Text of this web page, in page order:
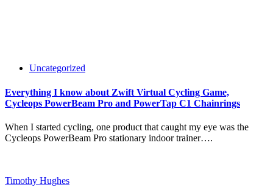
Uncategorized
Everything I know about Zwift Virtual Cycling Game,
Cycleops PowerBeam Pro and PowerTap C1 Chainrings
When I started cycling, one product that caught my eye was the
Cycleops PowerBeam Pro stationary indoor trainer….
Timothy Hughes